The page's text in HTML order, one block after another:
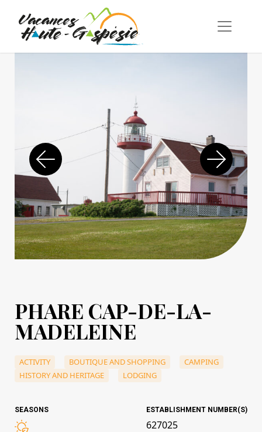
PHARE CAP-DE-LA-
MADELEINE
ACTIVITY BOUTIQUE AND SHOPPING
CAMPING
HISTORY AND HERITAGE
LODGING
SEASONS ESTABLISHMENT NUMBER(S)
627025